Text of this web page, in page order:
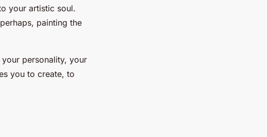
your artistic soul.
painting the
personality, your
you to create, to